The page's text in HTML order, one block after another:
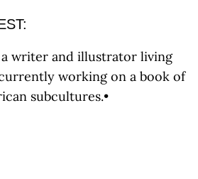
writer and illustrator living
currently working on a book of
subcultures.•